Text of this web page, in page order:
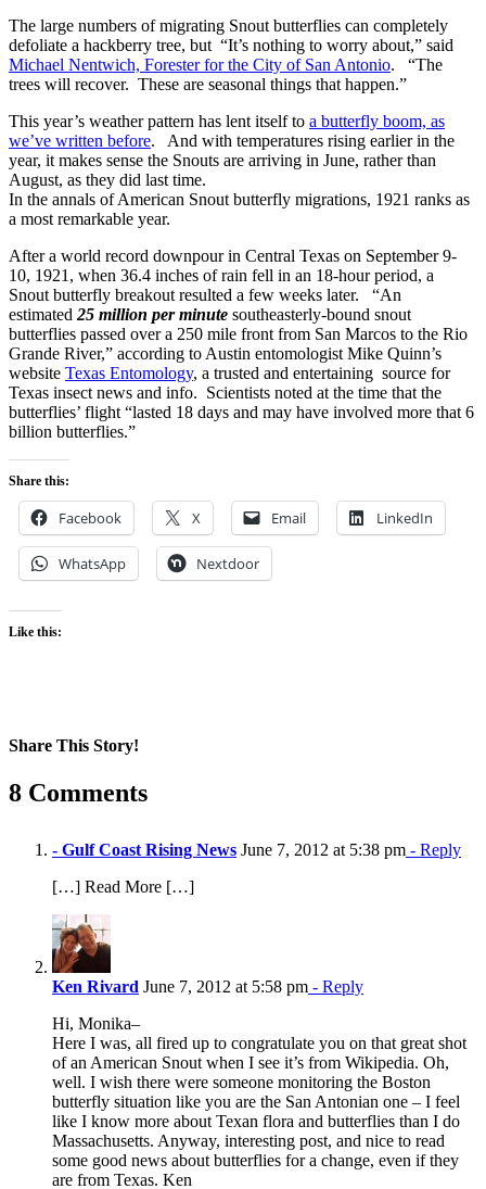
The large numbers of migrating Snout butterflies can completely
defoliate a hackberry tree, but “It’s nothing to worry about,” said
Michael Nentwich, Forester for the City of San Antonio. “The
trees will recover. These are seasonal things that happen.”
This year’s weather pattern has lent itself to a butterfly boom, as
we’ve written before. And with temperatures rising earlier in the
year, it makes sense the Snouts are arriving in June, rather than
August, as they did last time.
In the annals of American Snout butterfly migrations, 1921 ranks as
a most remarkable year.
After a world record downpour in Central Texas on September 9-
10, 1921, when 36.4 inches of rain fell in an 18-hour period, a
Snout butterfly breakout resulted a few weeks later. “An
estimated25 million per minute southeasterly-bound snout
butterflies passed over a 250 mile front from San Marcos to the Rio
Grande River,” according to Austin entomologist Mike Quinn’s
website Texas Entomology, a trusted and entertaining source for
Texas insect news and info. Scientists noted at the time that the
butterflies’ flight “lasted 18 days and may have involved more that 6
billion butterflies.”
Share this:
Facebook X Email LinkedIn
WhatsApp Nextdoor
Like this:
Share This Story!
Facebook
X
Reddit
LinkedIn
WhatsApp
Pinterest
Email
8 Comments
- Gulf Coast Rising News June 7, 2012 at 5:38 pm - Reply
[…] Read More […]
Ken Rivard June 7, 2012 at 5:58 pm - Reply
Hi, Monika–
Here I was, all fired up to congratulate you on that great shot
of an American Snout when I see it’s from Wikipedia. Oh,
well. I wish there were someone monitoring the Boston
butterfly situation like you are the San Antonian one – I feel
like I know more about Texan flora and butterflies than I do
Massachusetts. Anyway, interesting post, and nice to read
some good news about butterflies for a change, even if they
are from Texas. Ken